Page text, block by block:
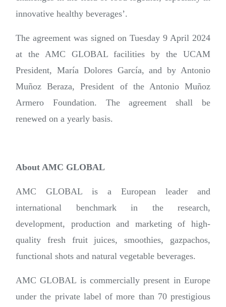
innovative healthy beverages’.
The agreement was signed on Tuesday 9 April 2024
at the AMC GLOBAL facilities by the UCAM
President, María Dolores García, and by Antonio
Muñoz Beraza, President of the Antonio Muñoz
Armero Foundation. The agreement shall be
renewed on a yearly basis.
About AMC GLOBAL
AMC GLOBAL is a European leader and
international benchmark in the research,
development, production and marketing of high-
quality fresh fruit juices, smoothies, gazpachos,
functional shots and natural vegetable beverages.
AMC GLOBAL is commercially present in Europe
under the private label of more than 70 prestigious